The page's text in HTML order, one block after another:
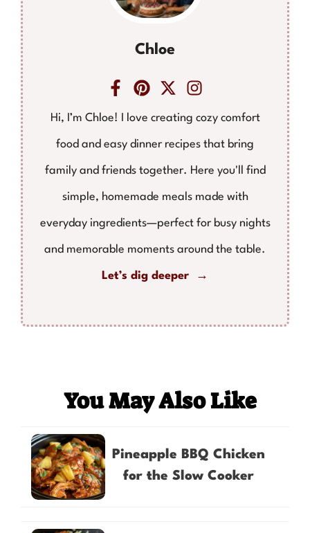
Chloe
Hi, I’m Chloe! I love creating cozy comfort
food and easy dinner recipes that bring
family and friends together. Here you'll find
simple, homemade meals made with
everyday ingredients—perfect for busy nights
and memorable moments around the table.
Let’s dig deeper →
You May Also Like
Pineapple BBQ Chicken
for the Slow Cooker